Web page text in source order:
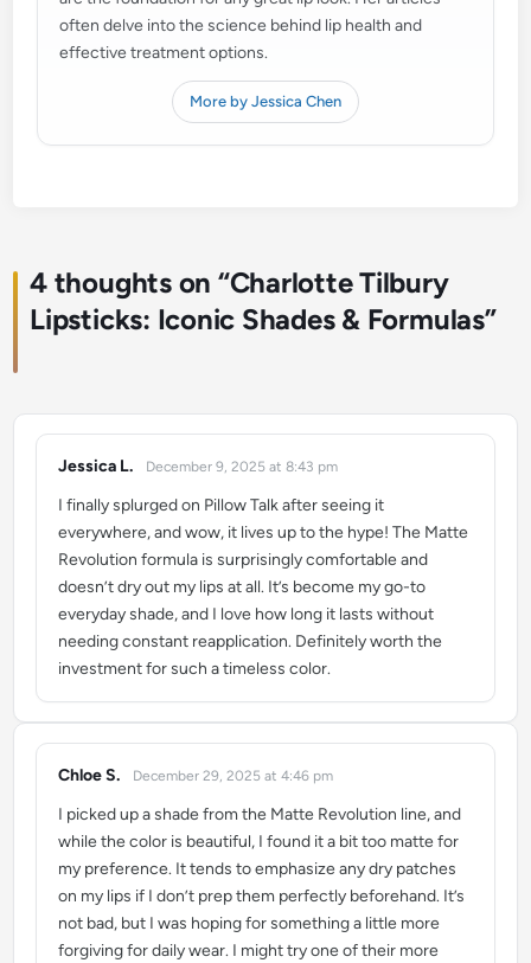
often delve into the science behind lip health and
effective treatment options.
More by Jessica Chen
4 thoughts on “Charlotte Tilbury
Lipsticks: Iconic Shades & Formulas”
Jessica L.
says: December 9, 2025 at 8:43 pm
I finally splurged on Pillow Talk after seeing it
everywhere, and wow, it lives up to the hype! The Matte
Revolution formula is surprisingly comfortable and
doesn’t dry out my lips at all. It’s become my go-to
everyday shade, and I love how long it lasts without
needing constant reapplication. Definitely worth the
investment for such a timeless color.
Chloe S.
says: December 29, 2025 at 4:46 pm
I picked up a shade from the Matte Revolution line, and
while the color is beautiful, I found it a bit too matte for
my preference. It tends to emphasize any dry patches
on my lips if I don’t prep them perfectly beforehand. It’s
not bad, but I was hoping for something a little more
forgiving for daily wear. I might try one of their more